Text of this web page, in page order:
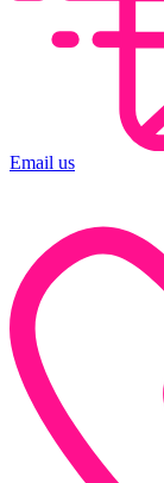
Email us